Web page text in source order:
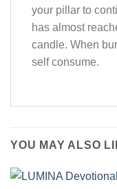
your pillar to
has almost
candle. When
self consume.
YOU MAY ALSO